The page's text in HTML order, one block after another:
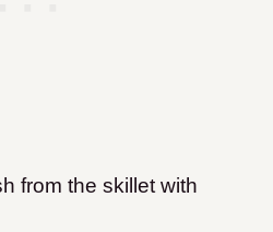
from the skillet with